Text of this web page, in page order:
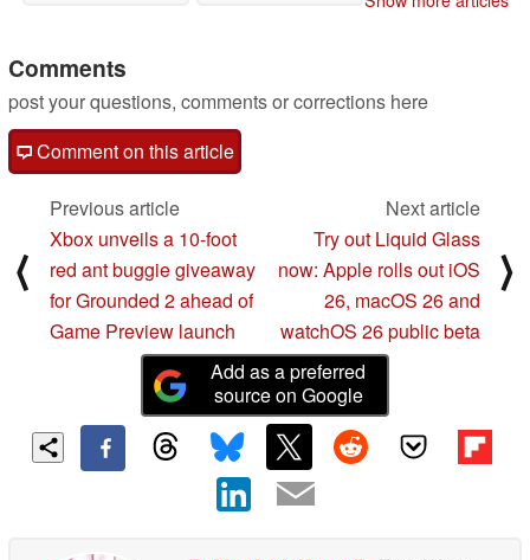
Comments
post your questions, comments or corrections here
Comment on this article
⟨
Previous article
Xbox unveils a 10-foot
red ant buggie giveaway
for Grounded 2 ahead of
Game Preview launch
Next article
Try out Liquid Glass
now: Apple rolls out iOS
26, macOS 26 and
watchOS 26 public beta
⟩
Add as a preferred
source on Google